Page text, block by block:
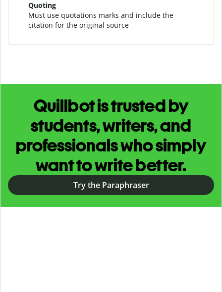
Quoting
Must use quotations marks and include the
citation for the original source
Quillbot is trusted by
students, writers, and
professionals who simply
want to write better.
Try the Paraphraser